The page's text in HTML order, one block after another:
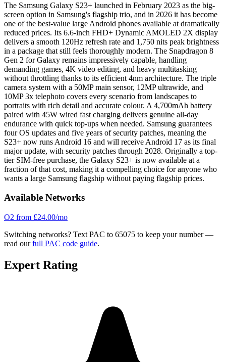
The Samsung Galaxy S23+ launched in February 2023 as the big-
screen option in Samsung's flagship trio, and in 2026 it has become
one of the best-value large Android phones available at dramatically
reduced prices. Its 6.6-inch FHD+ Dynamic AMOLED 2X display
delivers a smooth 120Hz refresh rate and 1,750 nits peak brightness
in a package that still feels thoroughly modern. The Snapdragon 8
Gen 2 for Galaxy remains impressively capable, handling
demanding games, 4K video editing, and heavy multitasking
without throttling thanks to its efficient 4nm architecture. The triple
camera system with a 50MP main sensor, 12MP ultrawide, and
10MP 3x telephoto covers every scenario from landscapes to
portraits with rich detail and accurate colour. A 4,700mAh battery
paired with 45W wired fast charging delivers genuine all-day
endurance with quick top-ups when needed. Samsung guarantees
four OS updates and five years of security patches, meaning the
S23+ now runs Android 16 and will receive Android 17 as its final
major update, with security patches through 2028. Originally a top-
tier SIM-free purchase, the Galaxy S23+ is now available at a
fraction of that cost, making it a compelling choice for anyone who
wants a large Samsung flagship without paying flagship prices.
Available Networks
O2 from £24.00/mo
Switching networks? Text PAC to 65075 to keep your number —
read ourfull PAC code guide.
Expert Rating